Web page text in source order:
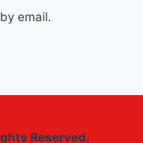
email.
Reserved.